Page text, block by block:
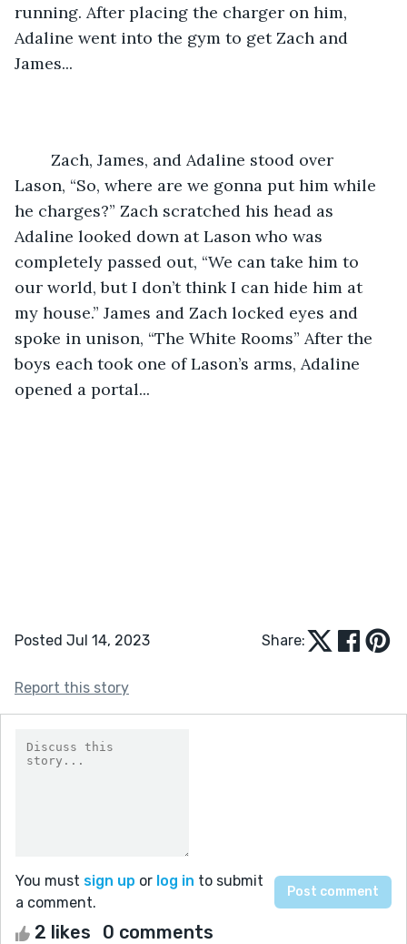
running. After placing the charger on him,
Adaline went into the gym to get Zach and
James...
Lason, “So, where are we gonna put him while
he charges?” Zach scratched his head as
Adaline looked down at Lason who was
completely passed out, “We can take him to
our world, but I don’t think I can hide him at
my house.” James and Zach locked eyes and
spoke in unison, “The White Rooms” After the
boys each took one of Lason’s arms, Adaline
opened a portal...
Posted Jul 14, 2023 Share:
Report this story
You must sign up or log in to submit
a comment.
2 likes 0 comments